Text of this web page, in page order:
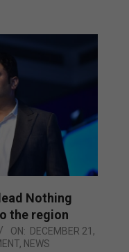
Nothing
the region
ON: DECEMBER 21,
, NEWS